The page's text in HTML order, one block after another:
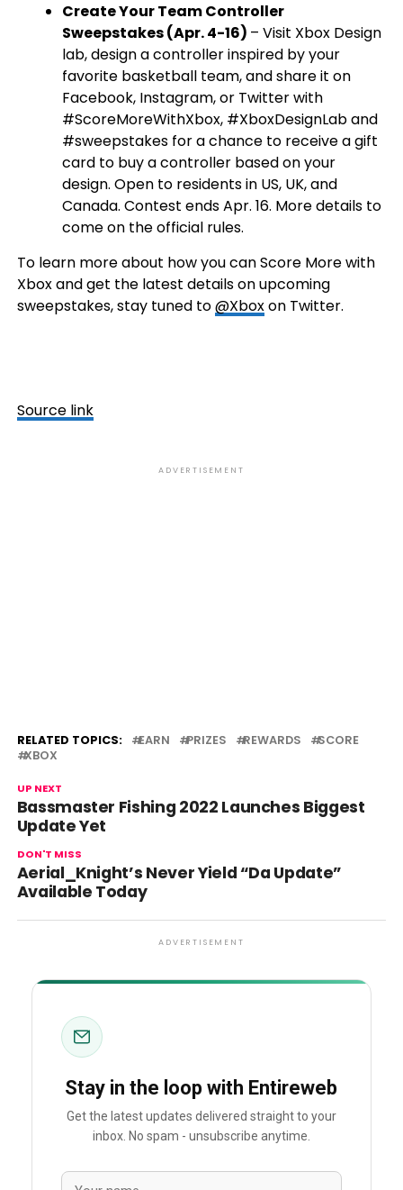
Create Your Team Controller
Sweepstakes (Apr. 4-16) – Visit Xbox Design
lab, design a controller inspired by your
favorite basketball team, and share it on
Facebook, Instagram, or Twitter with
#ScoreMoreWithXbox, #XboxDesignLab and
#sweepstakes for a chance to receive a gift
card to buy a controller based on your
design. Open to residents in US, UK, and
Canada. Contest ends Apr. 16. More details to
come on the official rules.
To learn more about how you can Score More with
Xbox and get the latest details on upcoming
sweepstakes, stay tuned to@Xboxon Twitter.
Source link
ADVERTISEMENT
RELATED TOPICS: EARN PRIZES REWARDS
SCORE
XBOX
UP NEXT
Bassmaster Fishing 2022 Launches Biggest
Update Yet
DON'T MISS
Aerial_Knight’s Never Yield “Da Update”
Available Today
ADVERTISEMENT
Stay in the loop with Entireweb
Get the latest updates delivered straight to your
inbox. No spam - unsubscribe anytime.